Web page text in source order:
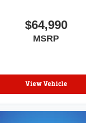
$64,990
MSRP
View Vehicle